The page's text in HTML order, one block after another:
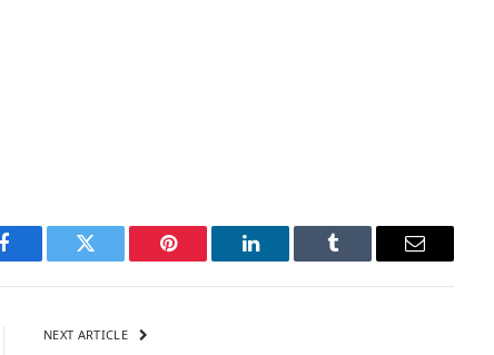
Facebook Twitter Pinterest LinkedIn Tumblr Email
NEXT ARTICLE